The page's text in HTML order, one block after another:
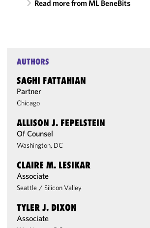
Read more from ML BeneBits
AUTHORS
SAGHI FATTAHIAN
Partner
Chicago
ALLISON J. FEPELSTEIN
Of Counsel
Washington, DC
CLAIRE M. LESIKAR
Associate
Seattle / Silicon Valley
TYLER J. DIXON
Associate